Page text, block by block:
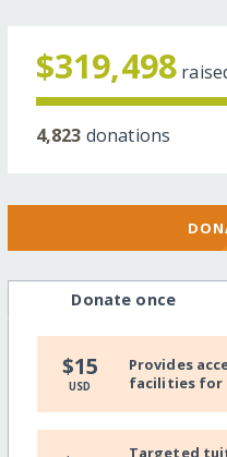
$319,498
4,823 donations
Donate once
$15
USD
Provides
facilities for
Targeted